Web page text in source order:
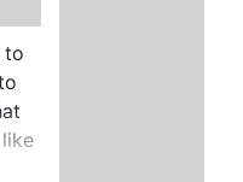
to